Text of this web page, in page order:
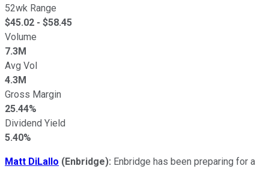
52wk Range
$45.02 - $58.45
Volume
7.3M
Avg Vol
4.3M
Gross Margin
25.44%
Dividend Yield
5.40%
Matt DiLallo (Enbridge): Enbridge has been preparing for a